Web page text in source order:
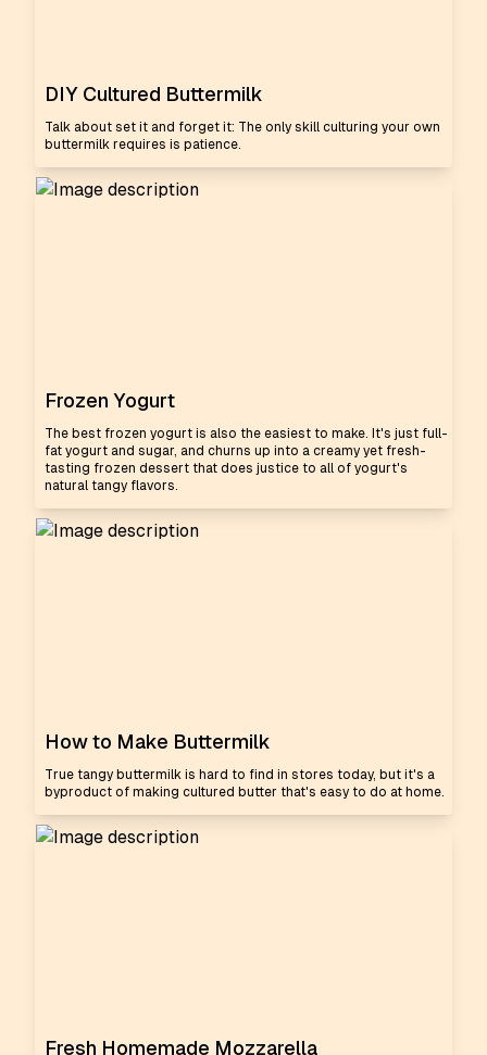
DIY Cultured Buttermilk
Talk about set it and forget it: The only skill culturing your own
buttermilk requires is patience.
Frozen Yogurt
The best frozen yogurt is also the easiest to make. It's just full-
fat yogurt and sugar, and churns up into a creamy yet fresh-
tasting frozen dessert that does justice to all of yogurt's
natural tangy flavors.
How to Make Buttermilk
True tangy buttermilk is hard to find in stores today, but it's a
byproduct of making cultured butter that's easy to do at home.
Fresh Homemade Mozzarella